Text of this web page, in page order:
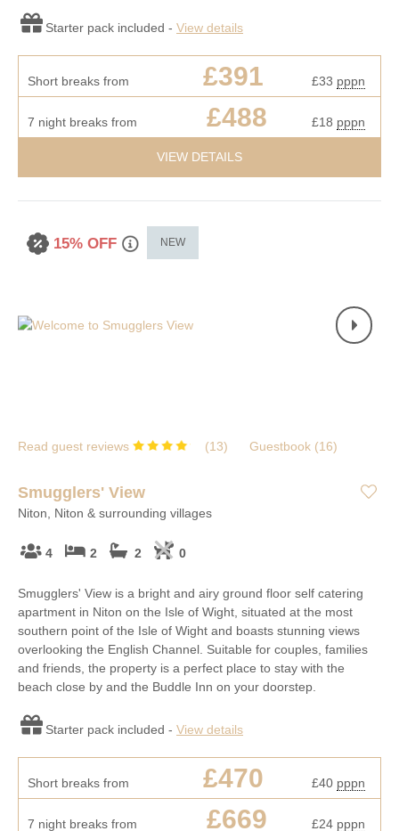
Starter pack included - View details
Short breaks from £391 £33 pppn
7 night breaks from £488 £18 pppn
VIEW DETAILS
15% OFF NEW
Read guest reviews (13) Guestbook (16)
Smugglers' View
Niton, Niton & surrounding villages
4 2 2 0
Smugglers' View is a bright and airy ground floor self catering
apartment in Niton on the Isle of Wight, situated at the most
southern point of the Isle of Wight and boasts stunning views
overlooking the English Channel. Suitable for couples, families
and friends, the property is a perfect place to stay with the
beach close by and the Buddle Inn on your doorstep.
Starter pack included - View details
Short breaks from £470 £40 pppn
7 night breaks from £669 £24 pppn